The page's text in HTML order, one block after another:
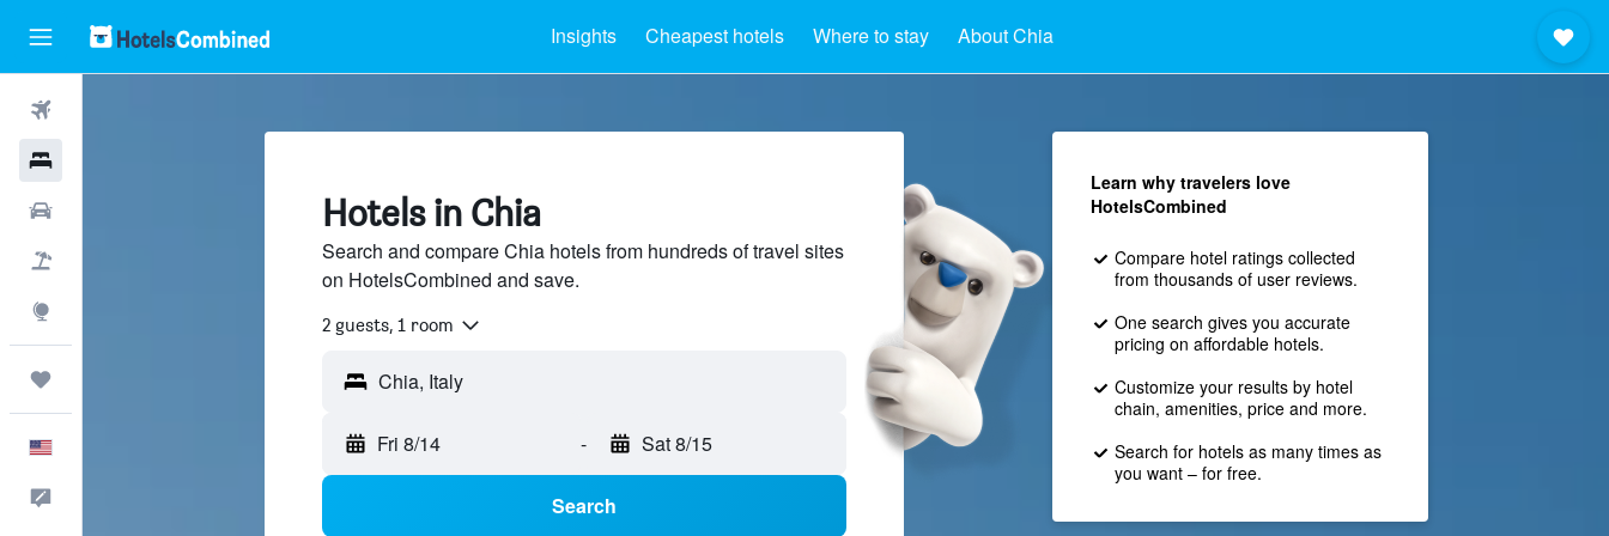
Insights Cheapest hotels Where to stay About Chia
Hotels in Chia
Search and compare Chia hotels from hundreds of travel sites
on HotelsCombined and save.
2 guests, 1 room
Fri 8/14 - Sat 8/15
Search
Learn why travelers love
HotelsCombined
Compare hotel ratings collected
from thousands of user reviews.
One search gives you accurate
pricing on affordable hotels.
Customize your results by hotel
chain, amenities, price and more.
Search for hotels as many times as
you want – for free.